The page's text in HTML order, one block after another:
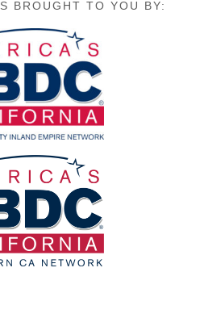
BROUGHT TO YOU BY: